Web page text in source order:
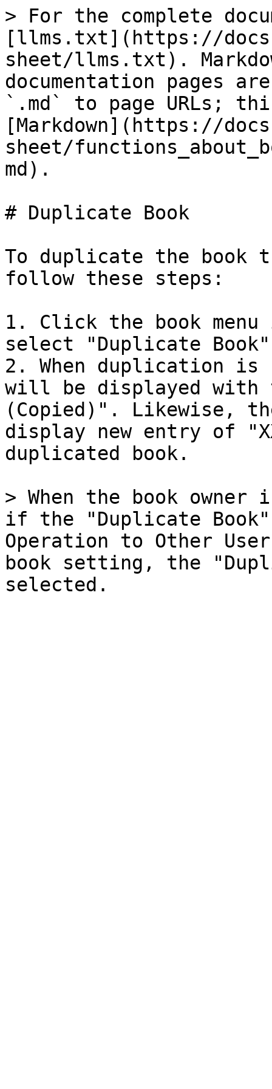
> For the complete
[llms.txt](https://
sheet/llms.txt).
documentation pages
`.md` to page URLs;
[Markdown](https://
sheet/
md).
# Duplicate Book
To duplicate the book
follow these steps:
1. Click the book menu
select "Duplicate
2. When duplication is
will be displayed with
(Copied)". Likewise,
display new entry of
duplicated book.
> When the book
if the "Duplicate
Operation to Other
book setting, the